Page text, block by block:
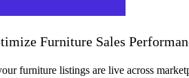
Furniture Sales
furniture listings are live across